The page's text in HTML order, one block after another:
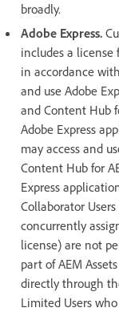
broadly.
Adobe Express.
includes a license
in accordance
and use Adobe
and Content Hub
Adobe Express
may access and
Content Hub for
Express
Collaborator
concurrently
license) are not
part of AEM
directly through
Limited Users